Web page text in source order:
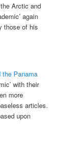
Arctic and
again
those of his
the Panama
with their
more
articles.
upon